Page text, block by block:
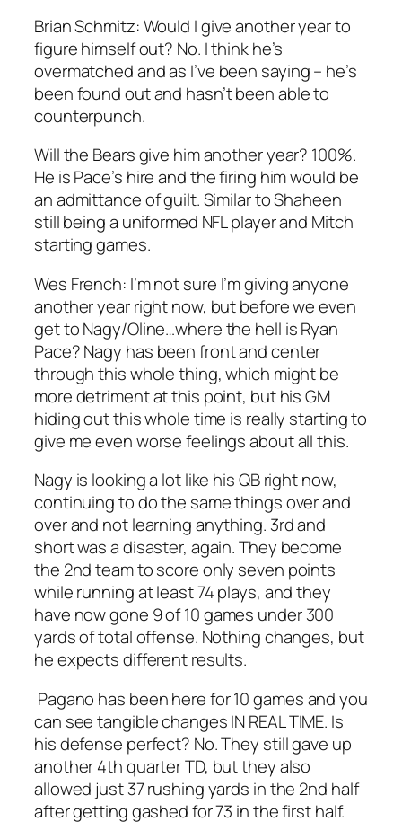
Brian Schmitz:Would I give another year to
figure himself out? No. I think he’s
overmatched and as I’ve been saying – he’s
been found out and hasn’t been able to
counterpunch.
Will the Bears give him another year? 100%.
He is Pace’s hire and the firing him would be
an admittance of guilt. Similar to Shaheen
still being a uniformed NFL player and Mitch
starting games.
Wes French: I’m not sure I’m giving anyone
another year right now, but before we even
get to Nagy/Oline…where the hell is Ryan
Pace? Nagy has been front and center
through this whole thing, which might be
more detriment at this point, but his GM
hiding out this whole time is really starting to
give me even worse feelings about all this.
Nagy is looking a lot like his QB right now,
continuing to do the same things over and
over and not learning anything. 3rd and
short was a disaster, again. They become
the 2nd team to score only seven points
while running at least 74 plays, and they
have now gone 9 of 10 games under 300
yards of total offense. Nothing changes, but
he expects different results.
Pagano has been here for 10 games and you
can see tangible changes IN REAL TIME. Is
his defense perfect? No. They still gave up
another 4th quarter TD, but they also
allowed just 37 rushing yards in the 2nd half
after getting gashed for 73 in the first half.